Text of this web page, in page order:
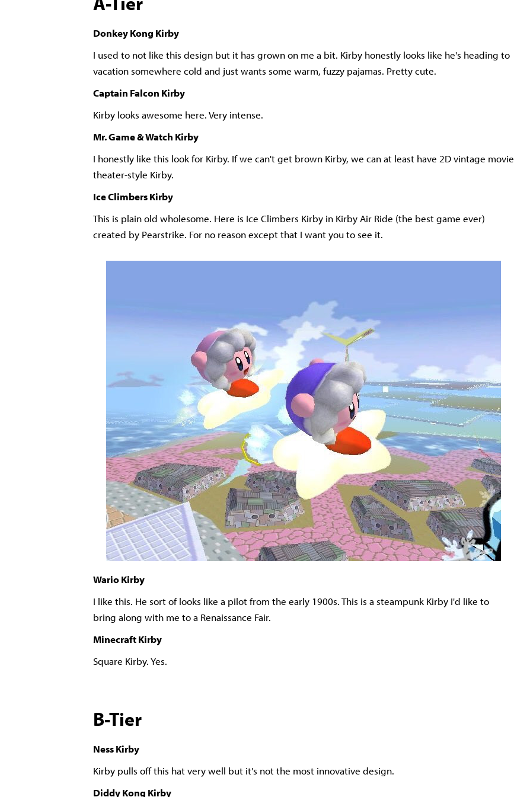
Donkey Kong Kirby
I used to not like this design but it has grown on me a bit. Kirby honestly looks like he's heading to
vacation somewhere cold and just wants some warm, fuzzy pajamas. Pretty cute.
Captain Falcon Kirby
Kirby looks awesome here. Very intense.
Mr. Game & Watch Kirby
I honestly like this look for Kirby. If we can't get brown Kirby, we can at least have 2D vintage movie
theater-style Kirby.
Ice Climbers Kirby
This is plain old wholesome. Here is Ice Climbers Kirby in Kirby Air Ride (the best game ever)
created by Pearstrike. For no reason except that I want you to see it.
Wario Kirby
I like this. He sort of looks like a pilot from the early 1900s. This is a steampunk Kirby I'd like to
bring along with me to a Renaissance Fair.
Minecraft Kirby
Square Kirby. Yes.
B-Tier
Ness Kirby
Kirby pulls off this hat very well but it's not the most innovative design.
Diddy Kong Kirby